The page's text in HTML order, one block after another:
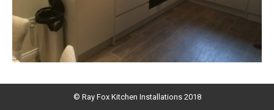
© Ray Fox Kitchen Installations 2018